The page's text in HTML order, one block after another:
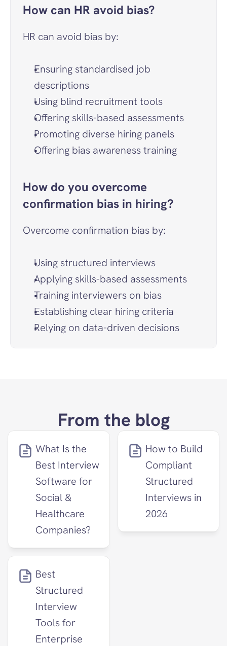
How can HR avoid bias?
HR can avoid bias by:
Ensuring standardised job
descriptions
Using blind recruitment tools
Offering skills-based assessments
Promoting diverse hiring panels
Offering bias awareness training
How do you overcome
confirmation bias in hiring?
Overcome confirmation bias by:
Using structured interviews
Applying skills-based assessments
Training interviewers on bias
Establishing clear hiring criteria
Relying on data-driven decisions
From the blog
What Is the
Best Interview
Software for
Social &
Healthcare
Companies?
How to Build
Compliant
Structured
Interviews in
2026
Best
Structured
Interview
Tools for
Enterprise